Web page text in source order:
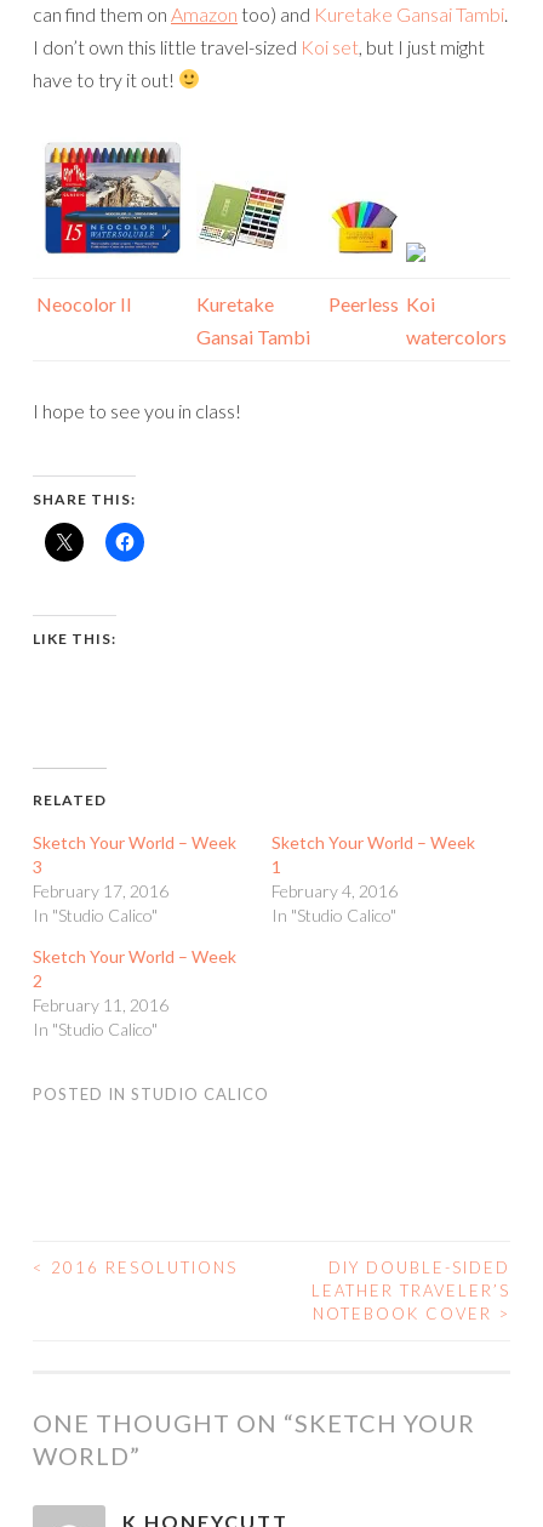
can find them on Amazon too) and Kuretake Gansai Tambi
I don’t own this little travel-sized Koi set , but I just might
have to try it out!
Neocolor II
Kuretake
Gansai Tambi
Peerless Koi
watercolors
I hope to see you in class!
SHARE THIS:
LIKE THIS:
RELATED
Sketch Your World – Week
3
February 17, 2016
In "Studio Calico"
Sketch Your World – Week
1
February 4, 2016
In "Studio Calico"
Sketch Your World – Week
2
February 11, 2016
In "Studio Calico"
POSTED IN STUDIO CALICO
POST
< 2016 RESOLUTIONS
DIY DOUBLE-SIDED
LEATHER TRAVELER’S
NOTEBOOK COVER
>
ONE THOUGHT ON “SKETCH YOUR
WORLD”
K HONEYCUTT